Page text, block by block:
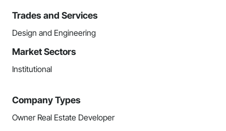
Trades and Services
Design and Engineering
Market Sectors
Institutional
Company Types
Owner Real Estate Developer